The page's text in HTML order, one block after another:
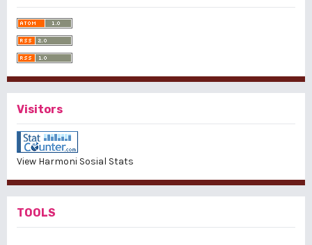
Visitors
View Harmoni Sosial Stats
TOOLS